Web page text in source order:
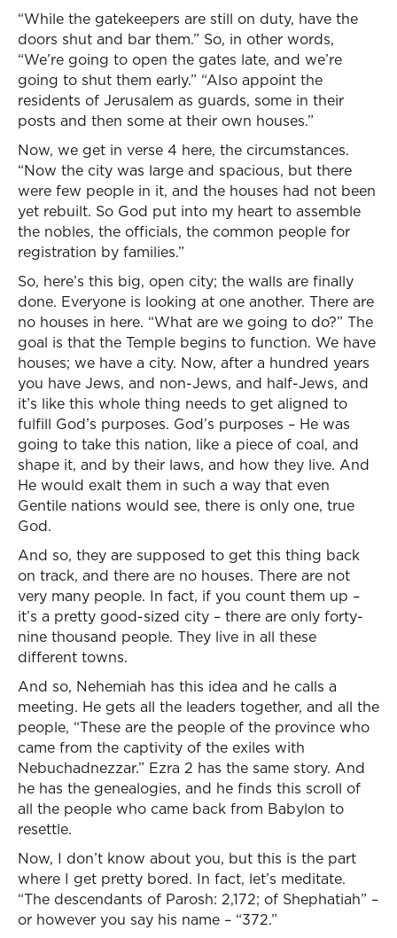
“While the gatekeepers are still on duty, have the
doors shut and bar them.” So, in other words,
“We’re going to open the gates late, and we’re
going to shut them early.” “Also appoint the
residents of Jerusalem as guards, some in their
posts and then some at their own houses.”
Now, we get in verse 4 here, the circumstances.
“Now the city was large and spacious, but there
were few people in it, and the houses had not been
yet rebuilt. So God put into my heart to assemble
the nobles, the officials, the common people for
registration by families.”
So, here’s this big, open city; the walls are finally
done. Everyone is looking at one another. There are
no houses in here. “What are we going to do?” The
goal is that the Temple begins to function. We have
houses; we have a city. Now, after a hundred years
you have Jews, and non-Jews, and half-Jews, and
it’s like this whole thing needs to get aligned to
fulfill God’s purposes. God’s purposes – He was
going to take this nation, like a piece of coal, and
shape it, and by their laws, and how they live. And
He would exalt them in such a way that even
Gentile nations would see, there is only one, true
God.
And so, they are supposed to get this thing back
on track, and there are no houses. There are not
very many people. In fact, if you count them up –
it’s a pretty good-sized city – there are only forty-
nine thousand people. They live in all these
different towns.
And so, Nehemiah has this idea and he calls a
meeting. He gets all the leaders together, and all the
people, “These are the people of the province who
came from the captivity of the exiles with
Nebuchadnezzar.” Ezra 2 has the same story. And
he has the genealogies, and he finds this scroll of
all the people who came back from Babylon to
resettle.
Now, I don’t know about you, but this is the part
where I get pretty bored. In fact, let’s meditate.
“The descendants of Parosh: 2,172; of Shephatiah” –
or however you say his name – “372.”